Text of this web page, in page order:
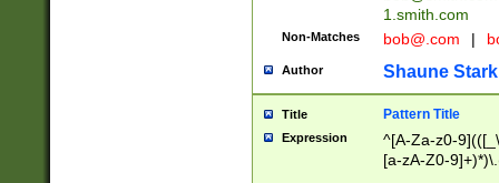
1.smith.com
Non-Matches bob@.com |
Author Shaune Stark
Title Pattern Title
Expression
^[A-Za-z0-
[a-zA-Z0-